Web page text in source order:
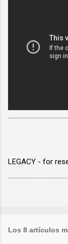
LEGACY - for
Los 8 artículos